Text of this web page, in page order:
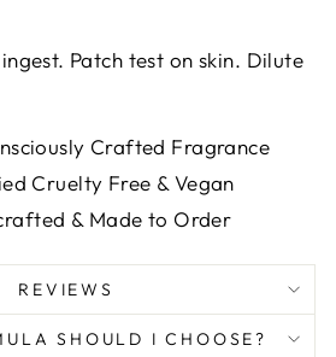
Patch test on skin. Dilute
Crafted Fragrance
Cruelty Free & Vegan
& Made to Order
REVIEWS
SHOULD I CHOOSE?